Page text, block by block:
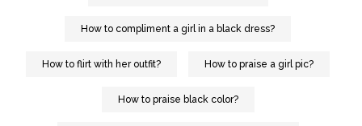
How to compliment a girl in a black dress?
How to flirt with her outfit? How to praise a girl pic?
How to praise black color?